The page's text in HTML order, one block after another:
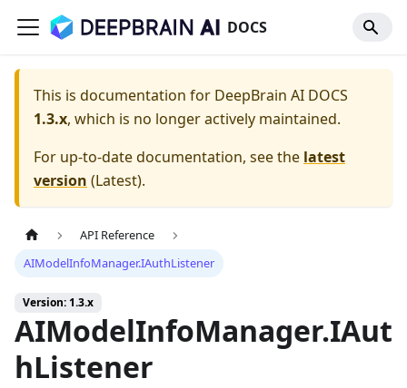
DOCS
This is documentation for DeepBrain AI DOCS
1.3.x, which is no longer actively maintained.
For up-to-date documentation, see the latest
version (Latest).
API Reference
AIModelInfoManager.IAuthListener
Version: 1.3.x
AIModelInfoManager.IAut
hListener